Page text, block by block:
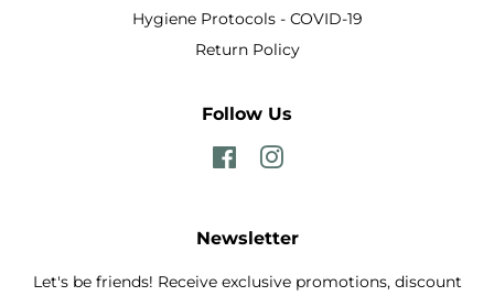
Hygiene Protocols - COVID-19
Return Policy
Follow Us
FacebookInstagram
Newsletter
Let's be friends! Receive exclusive promotions, discount